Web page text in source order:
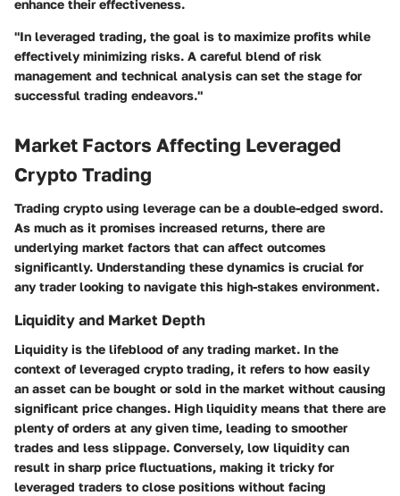
enhance their effectiveness.
"In leveraged trading, the goal is to maximize profits while
effectively minimizing risks. A careful blend of risk
management and technical analysis can set the stage for
successful trading endeavors."
Market Factors Affecting Leveraged
Crypto Trading
Trading crypto using leverage can be a double-edged sword.
As much as it promises increased returns, there are
underlying market factors that can affect outcomes
significantly. Understanding these dynamics is crucial for
any trader looking to navigate this high-stakes environment.
Liquidity and Market Depth
Liquidity is the lifeblood of any trading market. In the
context of leveraged crypto trading, it refers to how easily
an asset can be bought or sold in the market without causing
significant price changes. High liquidity means that there are
plenty of orders at any given time, leading to smoother
trades and less slippage. Conversely, low liquidity can
result in sharp price fluctuations, making it tricky for
leveraged traders to close positions without facing